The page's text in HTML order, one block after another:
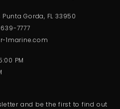
Gorda, FL 33950
7777
1marine.com
PM
and be the first to find out